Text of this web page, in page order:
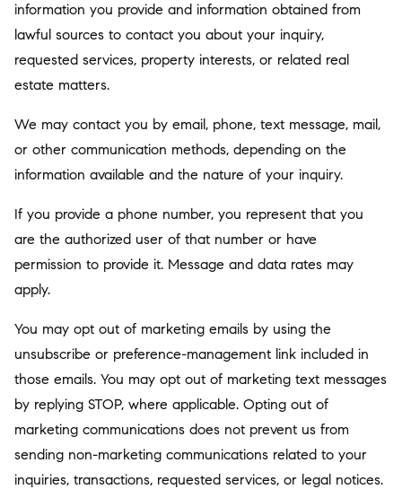
information you provide and information obtained from
lawful sources to contact you about your inquiry,
requested services, property interests, or related real
estate matters.
We may contact you by email, phone, text message, mail,
or other communication methods, depending on the
information available and the nature of your inquiry.
If you provide a phone number, you represent that you
are the authorized user of that number or have
permission to provide it. Message and data rates may
apply.
You may opt out of marketing emails by using the
unsubscribe or preference-management link included in
those emails. You may opt out of marketing text messages
by replying STOP, where applicable. Opting out of
marketing communications does not prevent us from
sending non-marketing communications related to your
inquiries, transactions, requested services, or legal notices.